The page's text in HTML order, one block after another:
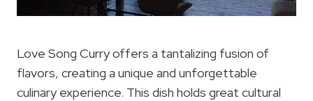
Love Song Curry offers a tantalizing fusion of
flavors, creating a unique and unforgettable
culinary experience. This dish holds great cultural